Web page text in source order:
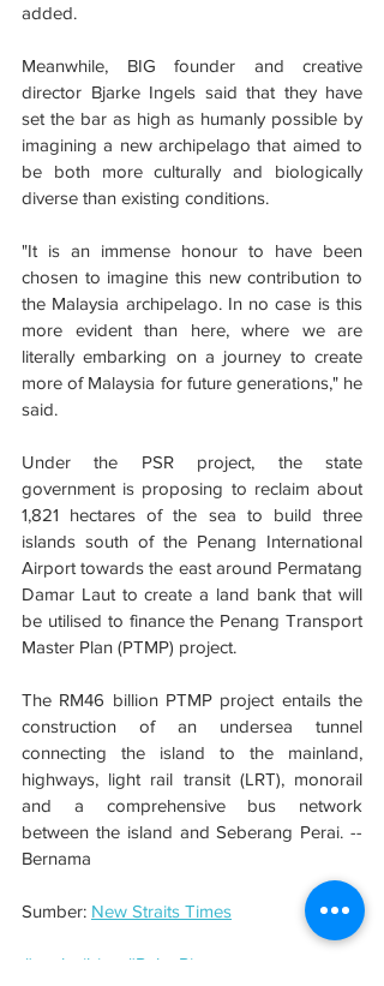
added.
Meanwhile, BIG founder and creative
director Bjarke Ingels said that they have
set the bar as high as humanly possible by
imagining a new archipelago that aimed to
be both more culturally and biologically
diverse than existing conditions.
"It is an immense honour to have been
chosen to imagine this new contribution to
the Malaysia archipelago. In no case is this
more evident than here, where we are
literally embarking on a journey to create
more of Malaysia for future generations," he
said.
Under the PSR project, the state
government is proposing to reclaim about
1,821 hectares of the sea to build three
islands south of the Penang International
Airport towards the east around Permatang
Damar Laut to create a land bank that will
be utilised to finance the Penang Transport
Master Plan (PTMP) project.
The RM46 billion PTMP project entails the
construction of an undersea tunnel
connecting the island to the mainland,
highways, light rail transit (LRT), monorail
and a comprehensive bus network
between the island and Seberang Perai. --
Bernama
Sumber: New Straits Times
#evolusibina #PulauPinang